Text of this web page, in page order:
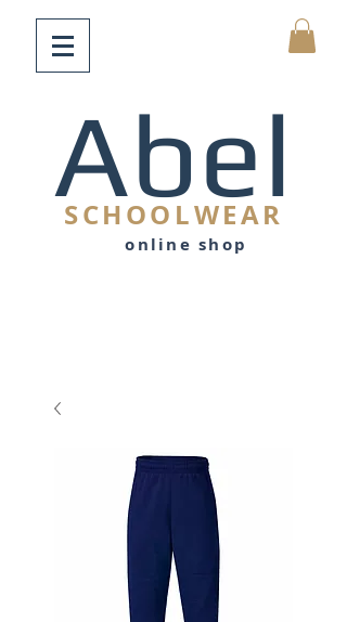
Abel
SCHOOLWEAR
online shop